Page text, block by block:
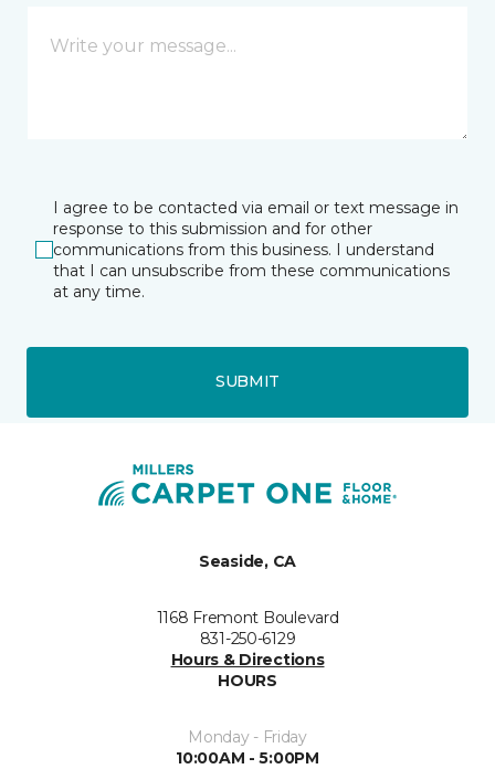
I agree to be contacted via email or text message in
response to this submission and for other
communications from this business. I understand
that I can unsubscribe from these communications
at any time.
SUBMIT
Seaside, CA
1168 Fremont Boulevard
831-250-6129
Hours & Directions
HOURS
Monday - Friday
10:00AM - 5:00PM